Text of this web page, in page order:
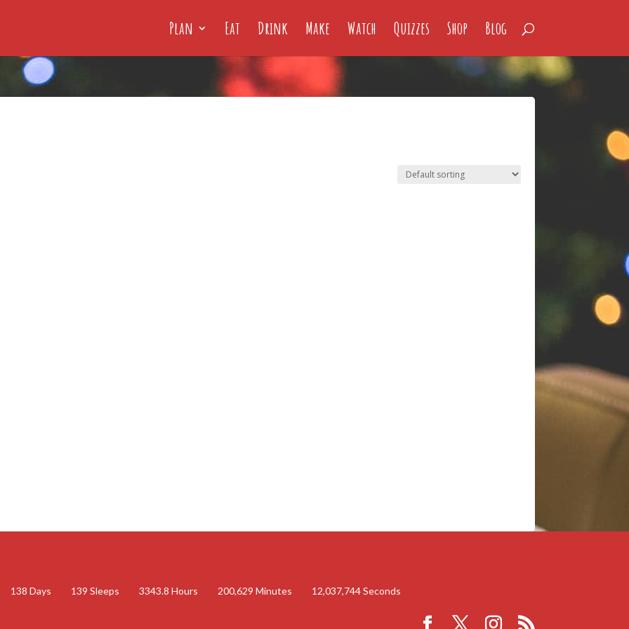
Plan Eat Drink Make Watch Quizzes Shop Blog
138 Days 139 Sleeps 3343.8 Hours 200,629 Minutes 12,037,744 Seconds